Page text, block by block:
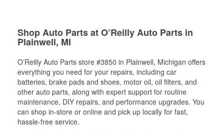
Shop Auto Parts at O’Reilly Auto Parts in
Plainwell, MI
O’Reilly Auto Parts store #3850 in Plainwell, Michigan offers
everything you need for your repairs, including car
batteries, brake pads and shoes, motor oil, oil filters, and
other auto parts, along with expert support for routine
maintenance, DIY repairs, and performance upgrades. You
can shop in-store or online and pick up locally for fast,
hassle-free service.